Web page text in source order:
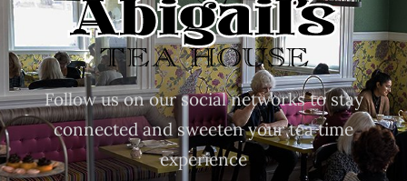
Follow us on our social networks to stay
connected and sweeten your tea time
experience